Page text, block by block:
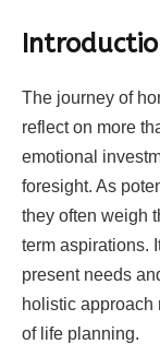
The journey of
reflect on more
emotional
foresight. As
they often weigh
term aspirations.
present needs
holistic approach
of life planning.